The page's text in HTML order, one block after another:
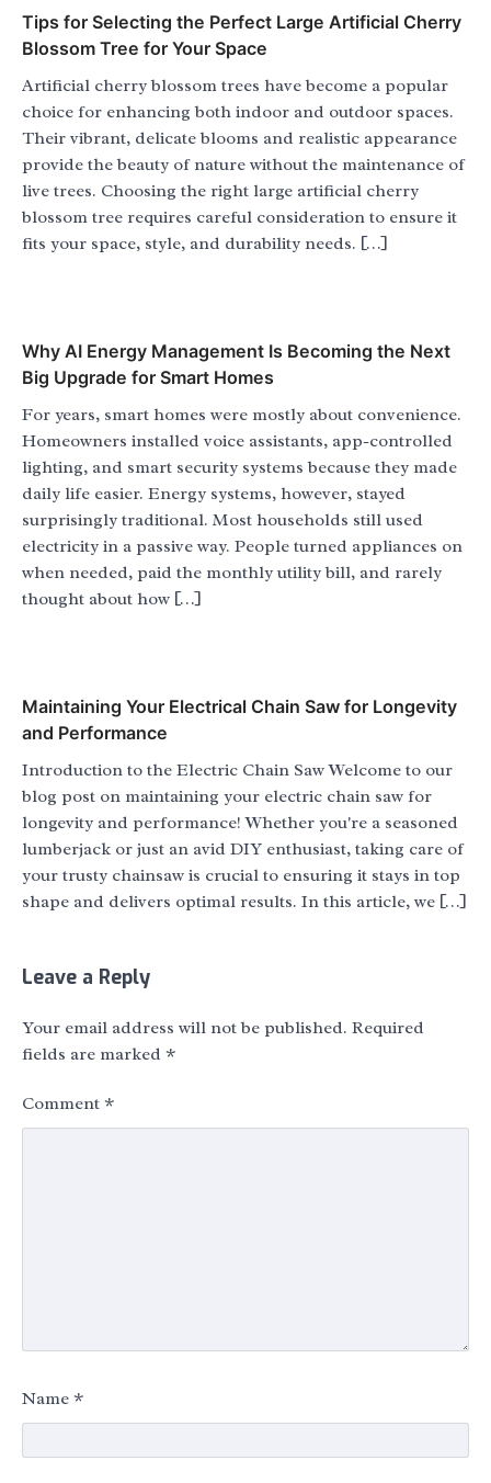
Tips for Selecting the Perfect Large Artificial Cherry
Blossom Tree for Your Space
Artificial cherry blossom trees have become a popular
choice for enhancing both indoor and outdoor spaces.
Their vibrant, delicate blooms and realistic appearance
provide the beauty of nature without the maintenance of
live trees. Choosing the right large artificial cherry
blossom tree requires careful consideration to ensure it
fits your space, style, and durability needs. […]
Why AI Energy Management Is Becoming the Next
Big Upgrade for Smart Homes
For years, smart homes were mostly about convenience.
Homeowners installed voice assistants, app-controlled
lighting, and smart security systems because they made
daily life easier. Energy systems, however, stayed
surprisingly traditional. Most households still used
electricity in a passive way. People turned appliances on
when needed, paid the monthly utility bill, and rarely
thought about how […]
Maintaining Your Electrical Chain Saw for Longevity
and Performance
Introduction to the Electric Chain Saw Welcome to our
blog post on maintaining your electric chain saw for
longevity and performance! Whether you're a seasoned
lumberjack or just an avid DIY enthusiast, taking care of
your trusty chainsaw is crucial to ensuring it stays in top
shape and delivers optimal results. In this article, we […]
Leave a Reply
Your email address will not be published. Required
fields are marked *
Comment *
Name *